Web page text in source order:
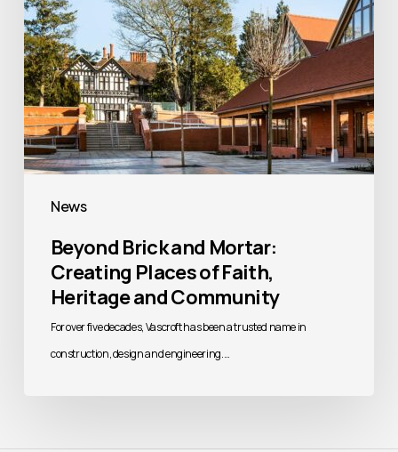
News
Faith,
Heritage
and
Community
Beyond Brick and Mortar:
Creating Places of Faith,
Heritage and Community
For over five decades, Vascroft has been a trusted name in
construction, design and engineering.…